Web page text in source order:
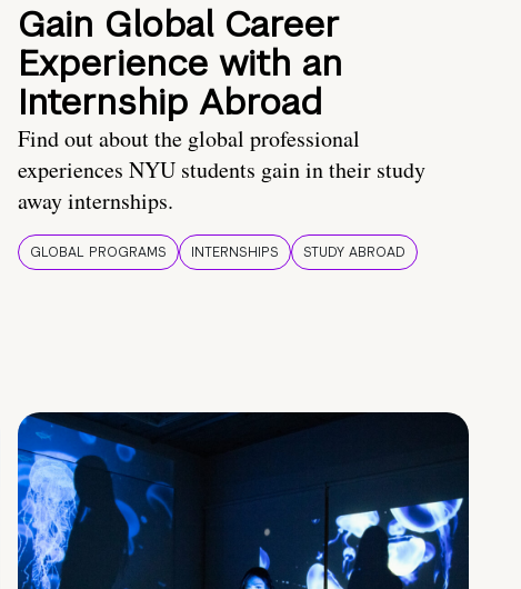
Gain Global Career
Experience with an
Internship Abroad
Find out about the global professional
experiences NYU students gain in their study
away internships.
GLOBAL PROGRAMS INTERNSHIPS STUDY ABROAD